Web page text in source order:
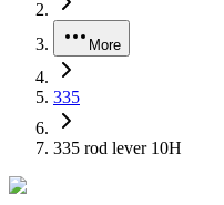
More
335
335 rod lever 10H